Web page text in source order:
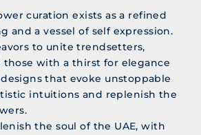
curation exists as a refined
and a vessel of self expression.
to unite trendsetters,
those with a thirst for elegance
that evoke unstoppable
intuitions and replenish the
the soul of the UAE, with